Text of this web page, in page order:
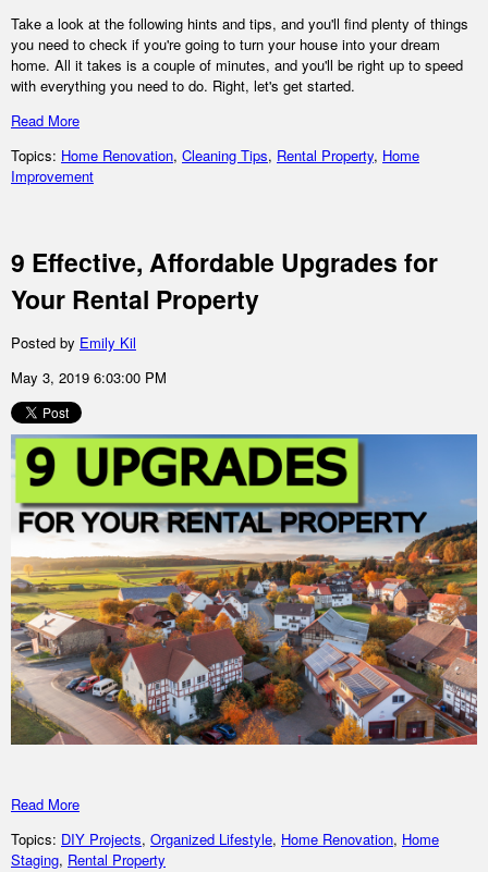
Take a look at the following hints and tips, and you'll find plenty of things
you need to check if you're going to turn your house into your dream
home. All it takes is a couple of minutes, and you'll be right up to speed
with everything you need to do. Right, let's get started.
Read More
Topics: Home Renovation, Cleaning Tips, Rental Property, Home
Improvement
9 Effective, Affordable Upgrades for
Your Rental Property
Posted by Emily Kil
May 3, 2019 6:03:00 PM
Read More
Topics: DIY Projects, Organized Lifestyle, Home Renovation, Home
Staging, Rental Property